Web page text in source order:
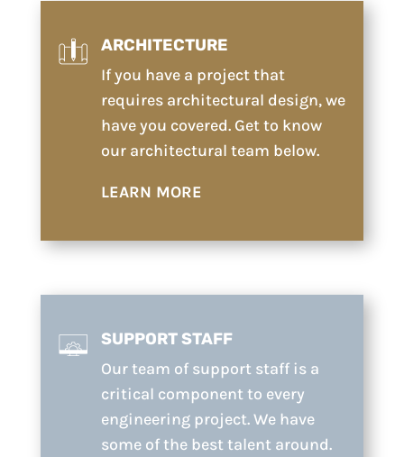
ARCHITECTURE
If you have a project that
requires architectural design, we
have you covered. Get to know
our architectural team below.
LEARN MORE
SUPPORT STAFF
Our team of support staff is a
critical component to every
engineering project. We have
some of the best talent around.